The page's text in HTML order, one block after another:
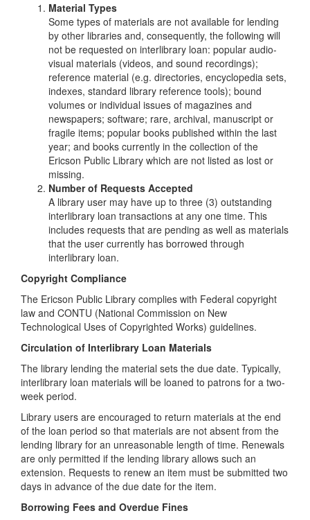
Material Types
Some types of materials are not available for lending
by other libraries and, consequently, the following will
not be requested on interlibrary loan: popular audio-
visual materials (videos, and sound recordings);
reference material (e.g. directories, encyclopedia sets,
indexes, standard library reference tools); bound
volumes or individual issues of magazines and
newspapers; software; rare, archival, manuscript or
fragile items; popular books published within the last
year; and books currently in the collection of the
Ericson Public Library which are not listed as lost or
missing.
Number of Requests Accepted
A library user may have up to three (3) outstanding
interlibrary loan transactions at any one time. This
includes requests that are pending as well as materials
that the user currently has borrowed through
interlibrary loan.
Copyright Compliance
The Ericson Public Library complies with Federal copyright
law and CONTU (National Commission on New
Technological Uses of Copyrighted Works) guidelines.
Circulation of Interlibrary Loan Materials
The library lending the material sets the due date. Typically,
interlibrary loan materials will be loaned to patrons for a two-
week period.
Library users are encouraged to return materials at the end
of the loan period so that materials are not absent from the
lending library for an unreasonable length of time. Renewals
are only permitted if the lending library allows such an
extension. Requests to renew an item must be submitted two
days in advance of the due date for the item.
Borrowing Fees and Overdue Fines